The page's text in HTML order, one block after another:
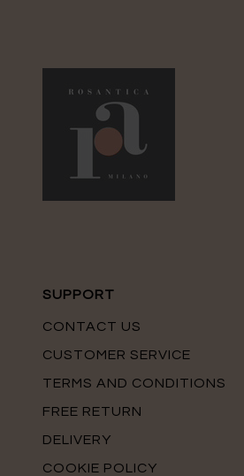
SUPPORT
CONTACT US
CUSTOMER SERVICE
TERMS AND CONDITIONS
FREE RETURN
DELIVERY
COOKIE POLICY